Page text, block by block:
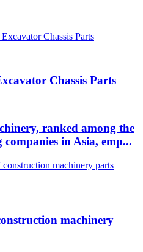
Chassis Parts
ranked among the
in Asia, emp...
machinery